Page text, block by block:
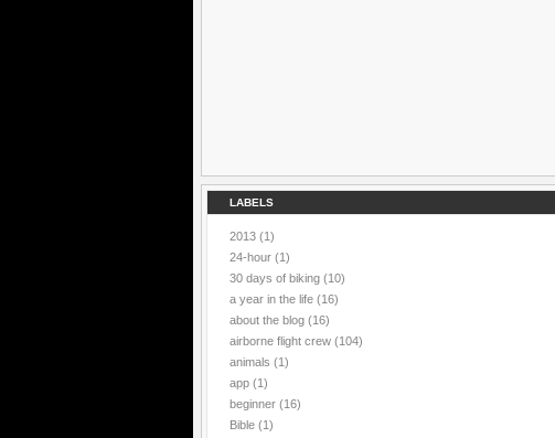
LABELS
2013 (1)
24-hour (1)
30 days of biking (10)
a year in the life (16)
about the blog (16)
airborne flight crew (104)
animals (1)
app (1)
beginner (16)
Bible (1)